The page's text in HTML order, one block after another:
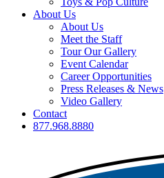
About Us
About Us
Meet the Staff
Tour Our Gallery
Event Calendar
Career Opportunities
Press Releases & News
Video Gallery
Contact
877.968.8880